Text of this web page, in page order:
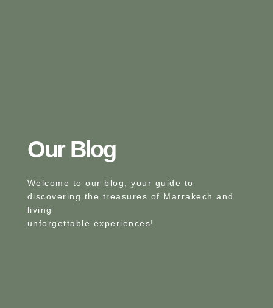
Our Blog​
Welcome to our blog, your guide to
discovering the treasures of Marrakech and
living
unforgettable experiences!